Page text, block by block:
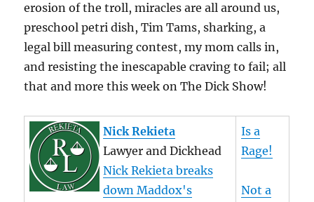
erosion of the troll, miracles are all around us,
preschool petri dish, Tim Tams, sharking, a
legal bill measuring contest, my mom calls in,
and resisting the inescapable craving to fail; all
that and more this week on The Dick Show!
Nick Rekieta
Lawyer and Dickhead
Nick Rekieta breaks
down Maddox's
Is a
Rage!
Not a